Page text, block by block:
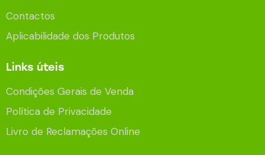
Contactos
Aplicabilidade dos Produtos
Links úteis
Condições Gerais de Venda
Política de Privacidade
Livro de Reclamações Online